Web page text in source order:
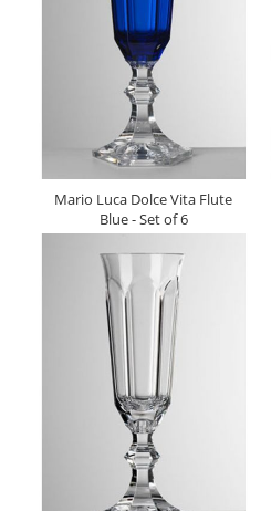
Mario Luca Dolce Vita Flute
Blue - Set of 6